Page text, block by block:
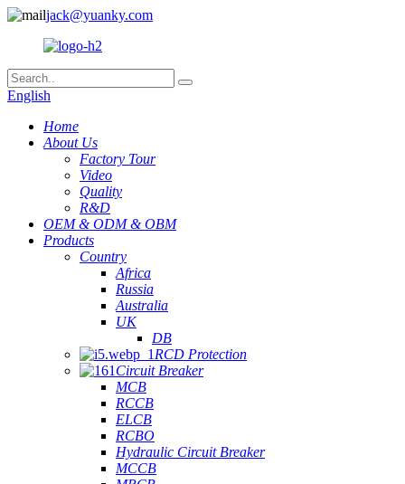
jack@yuanky.com
English
Home
About Us
Factory Tour
Video
Quality
R&D
OEM & ODM & OBM
Products
Country
Africa
Russia
Australia
UK
DB
RCD Protection
Circuit Breaker
MCB
RCCB
ELCB
RCBO
Hydraulic Circuit Breaker
MCCB